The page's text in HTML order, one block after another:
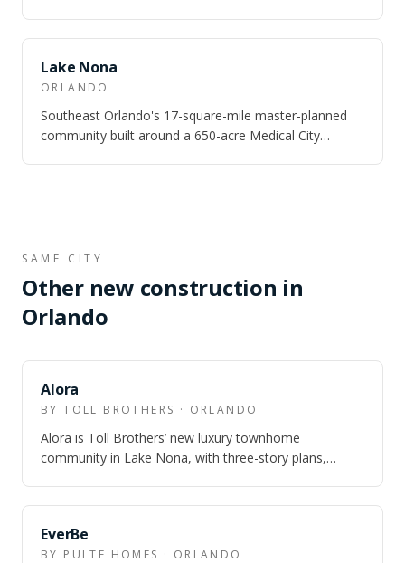
SAME CITY
Lake Nona
ORLANDO
Southeast Orlando's 17-square-mile master-planned
community built around a 650-acre Medical City
SAME CITY
Other new construction in
Orlando
Alora
BY TOLL BROTHERS · ORLANDO
Alora is Toll Brothers’ new luxury townhome
community in Lake Nona, with three-story plans,
EverBe
BY PULTE HOMES · ORLANDO